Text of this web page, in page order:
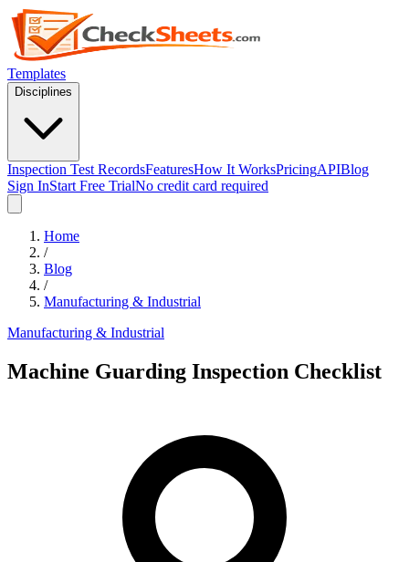
Templates
Disciplines
Inspection Test RecordsFeaturesHow It WorksPricingAPIBlog
Sign InStart Free TrialNo credit card required
Home
/
Blog
/
Manufacturing & Industrial
Manufacturing & Industrial
Machine Guarding Inspection Checklist